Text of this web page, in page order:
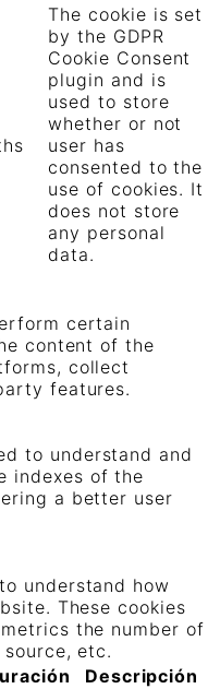
The cookie is set
by the GDPR
Cookie Consent
plugin and is
used to store
whether or not
user has
consented to the
use of cookies. It
does not store
any personal
data.
certain
content of the
collect
features.
to understand and
indexes of the
a better user
understand how
These cookies
the number of
etc.
Descripción